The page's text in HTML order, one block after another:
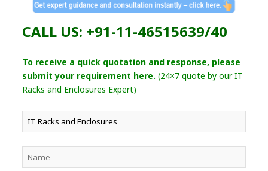
CALL US: +91-11-46515639/40
To receive a quick quotation and response, please
submit your requirement here. (24×7 quote by our IT
Racks and Enclosures Expert)